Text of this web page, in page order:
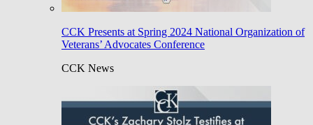
CCK Presents at Spring 2024 National Organization of
Veterans’ Advocates Conference
CCK News